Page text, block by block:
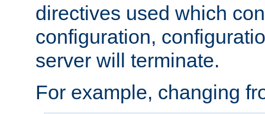
directives used which
configuration,
server will terminate.
For example, changing